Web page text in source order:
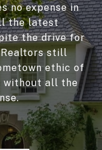
no expense in
the latest
the drive for
Realtors still
ethic of
without all the